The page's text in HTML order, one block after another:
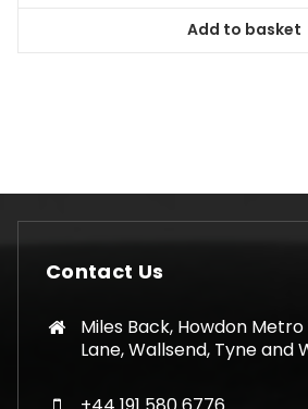
Add to basket
Contact Us
Miles Back, Howdon
Lane, Wallsend, Tyne and